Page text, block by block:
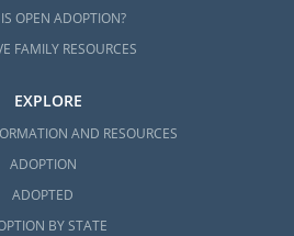
OPEN ADOPTION?
FAMILY RESOURCES
EXPLORE
AND RESOURCES
ADOPTION
ADOPTED
BY STATE